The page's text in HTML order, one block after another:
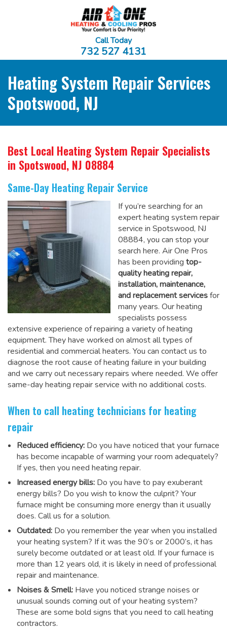
Call Today
732 527 4131
Heating System Repair Services
Spotswood, NJ
Best Local Heating System Repair Specialists
in Spotswood, NJ 08884
Same-Day Heating Repair Service
If you’re searching for an
expert heating system repair
service in Spotswood, NJ
08884, you can stop your
search here. Air One Pros
has been providing top-
quality heating repair,
installation, maintenance,
and replacement servicesfor
many years. Our heating
specialists possess
extensive experience of repairing a variety of heating
equipment. They have worked on almost all types of
residential and commercial heaters. You can contact us to
diagnose the root cause of heating failure in your building
and we carry out necessary repairs where needed. We offer
same-day heating repair service with no additional costs.
When to call heating technicians for heating
repair
Reduced efficiency: Do you have noticed that your furnace
has become incapable of warming your room adequately?
If yes, then you need heating repair.
Increased energy bills: Do you have to pay exuberant
energy bills? Do you wish to know the culprit? Your
furnace might be consuming more energy than it usually
does. Call us for a solution.
Outdated: Do you remember the year when you installed
your heating system? If it was the 90’s or 2000’s, it has
surely become outdated or at least old. If your furnace is
more than 12 years old, it is likely in need of professional
repair and maintenance.
Noises & Smell: Have you noticed strange noises or
unusual sounds coming out of your heating system?
These are some bold signs that you need to call heating
contractors.